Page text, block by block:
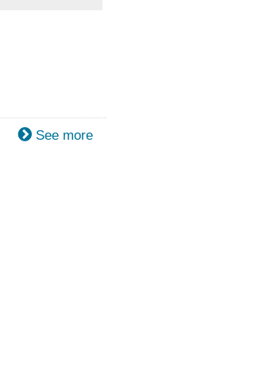
See more